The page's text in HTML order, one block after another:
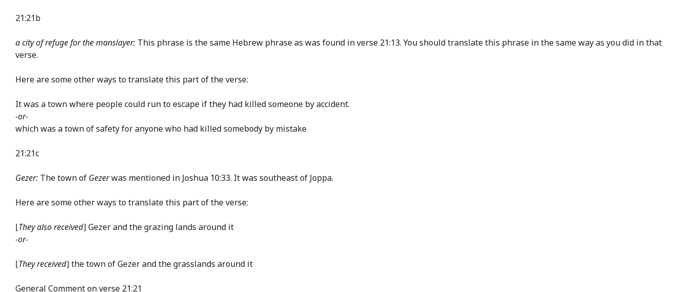
21:21b
a city of refuge for the manslayer: This phrase is the same Hebrew phrase as was found in verse 21:13. You should translate this phrase in the same way as you did in that
verse.
Here are some other ways to translate this part of the verse:
It was a town where people could run to escape if they had killed someone by accident.
-or-
which was a town of safety for anyone who had killed somebody by mistake
21:21c
Gezer: The town of Gezerwas mentioned in Joshua 10:33. It was southeast of Joppa.
Here are some other ways to translate this part of the verse:
⌊They also received⌋ Gezer and the grazing lands around it
-or-
⌊They received⌋ the town of Gezer and the grasslands around it
General Comment on verse 21:21